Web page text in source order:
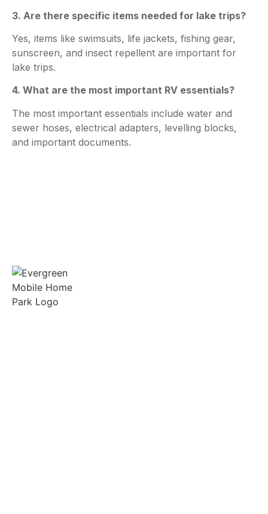
3. Are there specific items needed for lake trips?
Yes, items like swimsuits, life jackets, fishing gear,
sunscreen, and insect repellent are important for
lake trips.
4. What are the most important RV essentials?
The most important essentials include water and
sewer hoses, electrical adapters, levelling blocks,
and important documents.